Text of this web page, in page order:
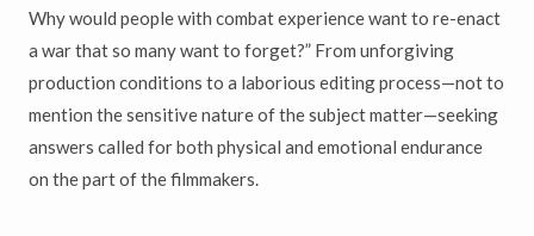
Why would people with combat experience want to re-enact
a war that so many want to forget?” From unforgiving
production conditions to a laborious editing process—not to
mention the sensitive nature of the subject matter—seeking
answers called for both physical and emotional endurance
on the part of the filmmakers.